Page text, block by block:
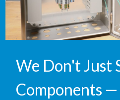
We Don't Just
Components